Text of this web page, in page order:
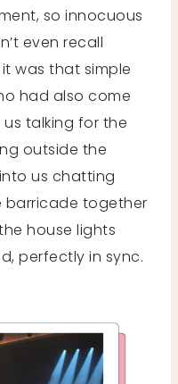
so innocuous
even recall
was that simple
had also come
talking for the
outside the
us chatting
barricade together
house lights
perfectly in sync.